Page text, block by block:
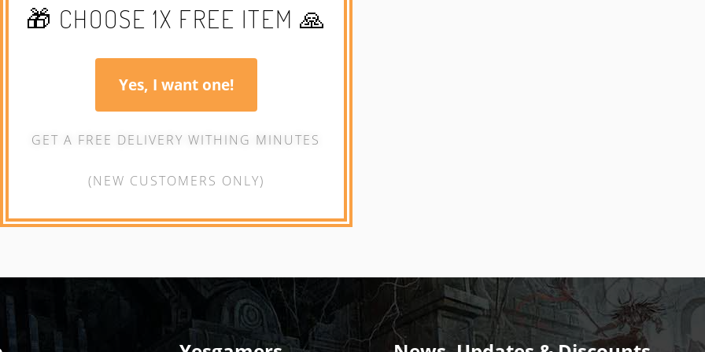
🎁 CHOOSE 1X FREE ITEM 🙏
Yes, I want one!
GET A FREE DELIVERY WITHING MINUTES
(NEW CUSTOMERS ONLY)